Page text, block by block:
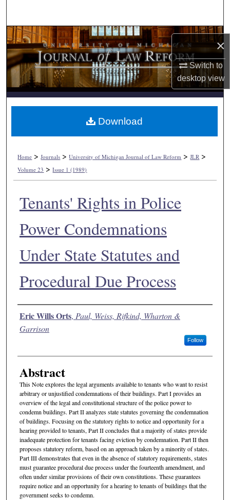
×
Switch to
desktopview
Browse Collections
My Account
About
Digital Commons Network™
Home >Journals >University of Michigan Journal of Law Reform >JLR >
Volume 23 >Issue 1 (1989)
Tenants' Rights in Police
Power Condemnations
Under State Statutes and
Procedural Due Process
Authors
Eric Wills Orts, Paul, Weiss, Rifkind, Wharton &
Garrison
Follow
Abstract
This Note explores the legal arguments available to tenants who want to resist
arbitrary or unjustified condemnations of their buildings. Part I provides an
overview of the legal and constitutional structure of the police power to
condemn buildings. Part II analyzes state statutes governing the condemnation
of buildings. Focusing on the statutory rights to notice and opportunity for a
hearing provided to tenants, Part II concludes that a majority of states provide
inadequate protection for tenants facing eviction by condemnation. Part II then
proposes statutory reform, based on an approach taken by a minority of states.
Part III demonstrates that even in the absence of statutory requirements, states
must guarantee procedural due process under the fourteenth amendment, and
often under similar provisions of their own constitutions. These guarantees
require notice and an opportunity for a hearing to tenants of buildings that the
government seeks to condemn.
Download